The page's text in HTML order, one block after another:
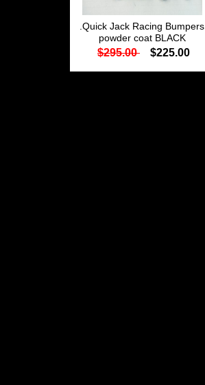
.Quick Jack Racing Bumpers
powder coat BLACK
$295.00 $225.00